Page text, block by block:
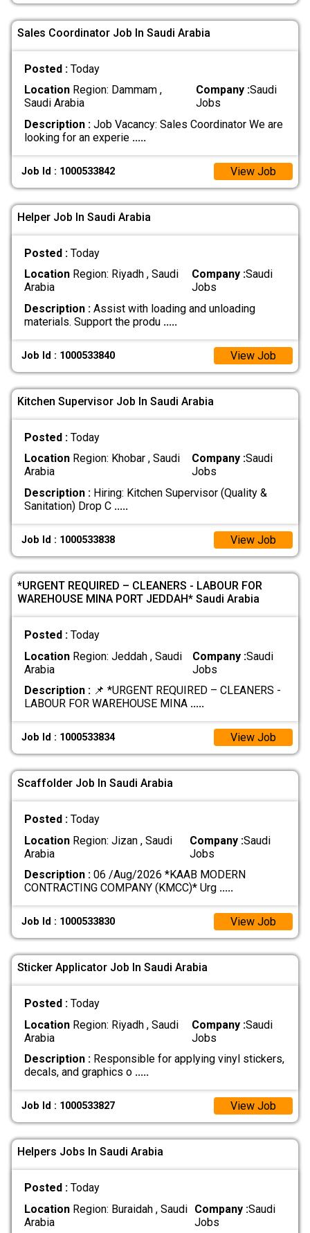
Sales Coordinator Job In Saudi Arabia
Posted : Today
LocationRegion: Dammam ,
Saudi Arabia
Company :Saudi
Jobs
Description :Job Vacancy: Sales Coordinator We are
looking for an experie .....
Job Id : 1000533842 View Job
Helper Job In Saudi Arabia
Posted : Today
LocationRegion: Riyadh , Saudi
Arabia
Company :Saudi
Jobs
Description :Assist with loading and unloading
materials. Support the produ .....
Job Id : 1000533840 View Job
Kitchen Supervisor Job In Saudi Arabia
Posted : Today
LocationRegion: Khobar , Saudi
Arabia
Company :Saudi
Jobs
Description :Hiring: Kitchen Supervisor (Quality &
Sanitation) Drop C .....
Job Id : 1000533838 View Job
*URGENT REQUIRED – CLEANERS - LABOUR FOR
WAREHOUSE MINA PORT JEDDAH* Saudi Arabia
Posted : Today
LocationRegion: Jeddah , Saudi
Arabia
Company :Saudi
Jobs
Description :📌 *URGENT REQUIRED – CLEANERS -
LABOUR FOR WAREHOUSE MINA .....
Job Id : 1000533834 View Job
Scaffolder Job In Saudi Arabia
Posted : Today
LocationRegion: Jizan , Saudi
Arabia
Company :Saudi
Jobs
Description :06 /Aug/2026 *KAAB MODERN
CONTRACTING COMPANY (KMCC)* Urg .....
Job Id : 1000533830 View Job
Sticker Applicator Job In Saudi Arabia
Posted : Today
LocationRegion: Riyadh , Saudi
Arabia
Company :Saudi
Jobs
Description :Responsible for applying vinyl stickers,
decals, and graphics o .....
Job Id : 1000533827 View Job
Helpers Jobs In Saudi Arabia
Posted : Today
LocationRegion: Buraidah , Saudi
Arabia
Company :Saudi
Jobs